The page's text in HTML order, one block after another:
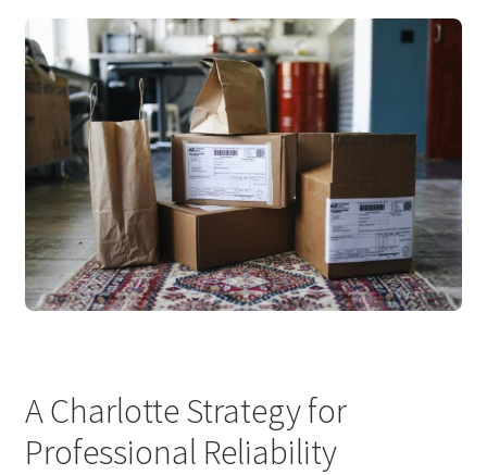
A Charlotte Strategy for
Professional Reliability